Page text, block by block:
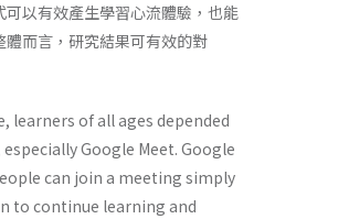
以有效產生學習心流體驗，也能
而言，研究結果可有效的對
learners of all ages depended
Google Meet. Google
can join a meeting simply
to continue learning and